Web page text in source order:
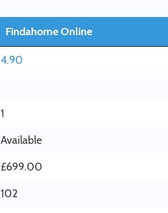
Findahome Online
4.90
1
Available
£699.00
102